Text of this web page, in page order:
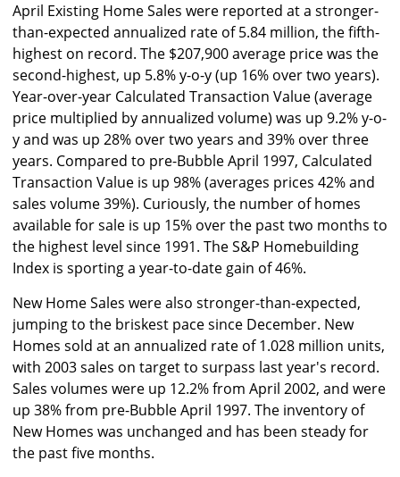
April Existing Home Sales were reported at a stronger-
than-expected annualized rate of 5.84 million, the fifth-
highest on record. The $207,900 average price was the
second-highest, up 5.8% y-o-y (up 16% over two years).
Year-over-year Calculated Transaction Value (average
price multiplied by annualized volume) was up 9.2% y-o-
y and was up 28% over two years and 39% over three
years. Compared to pre-Bubble April 1997, Calculated
Transaction Value is up 98% (averages prices 42% and
sales volume 39%). Curiously, the number of homes
available for sale is up 15% over the past two months to
the highest level since 1991. The S&P Homebuilding
Index is sporting a year-to-date gain of 46%.
New Home Sales were also stronger-than-expected,
jumping to the briskest pace since December. New
Homes sold at an annualized rate of 1.028 million units,
with 2003 sales on target to surpass last year's record.
Sales volumes were up 12.2% from April 2002, and were
up 38% from pre-Bubble April 1997. The inventory of
New Homes was unchanged and has been steady for
the past five months.